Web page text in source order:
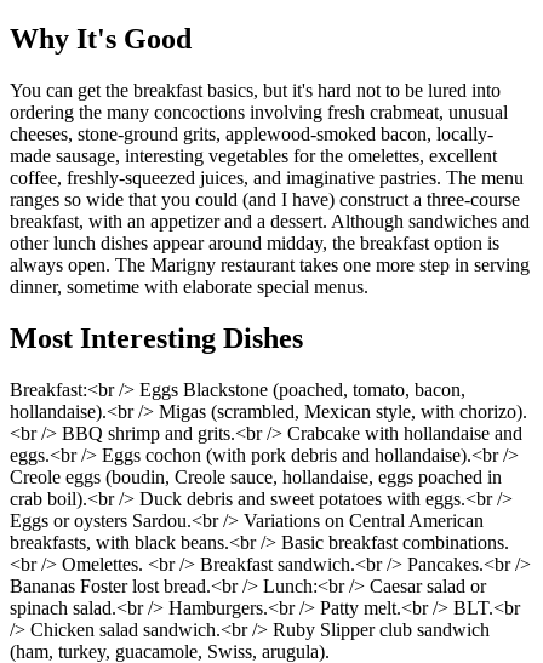
Why It's Good
You can get the breakfast basics, but it's hard not to be lured into
ordering the many concoctions involving fresh crabmeat, unusual
cheeses, stone-ground grits, applewood-smoked bacon, locally-
made sausage, interesting vegetables for the omelettes, excellent
coffee, freshly-squeezed juices, and imaginative pastries. The menu
ranges so wide that you could (and I have) construct a three-course
breakfast, with an appetizer and a dessert. Although sandwiches and
other lunch dishes appear around midday, the breakfast option is
always open. The Marigny restaurant takes one more step in serving
dinner, sometime with elaborate special menus.
Most Interesting Dishes
Breakfast:<br /> Eggs Blackstone (poached, tomato, bacon,
hollandaise).<br /> Migas (scrambled, Mexican style, with chorizo).
<br /> BBQ shrimp and grits.<br /> Crabcake with hollandaise and
eggs.<br /> Eggs cochon (with pork debris and hollandaise).<br />
Creole eggs (boudin, Creole sauce, hollandaise, eggs poached in
crab boil).<br /> Duck debris and sweet potatoes with eggs.<br />
Eggs or oysters Sardou.<br /> Variations on Central American
breakfasts, with black beans.<br /> Basic breakfast combinations.
<br /> Omelettes. <br /> Breakfast sandwich.<br /> Pancakes.<br />
Bananas Foster lost bread.<br /> Lunch:<br /> Caesar salad or
spinach salad.<br /> Hamburgers.<br /> Patty melt.<br /> BLT.<br
/> Chicken salad sandwich.<br /> Ruby Slipper club sandwich
(ham, turkey, guacamole, Swiss, arugula).